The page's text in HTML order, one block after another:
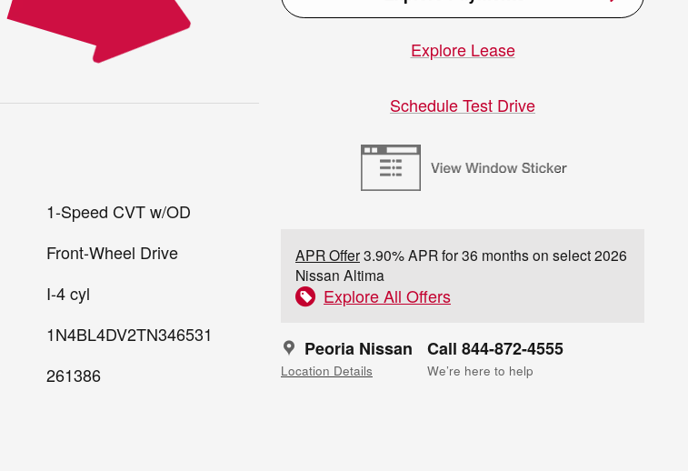
Explore Lease
Schedule Test Drive
APR Offer3.90% APR for 36 months on select 2026
Nissan Altima
Explore All Offers
Peoria Nissan
Location Details
Call 844-872-4555
We’re here to help
1-Speed CVT w/OD
Front-Wheel Drive
I-4 cyl
1N4BL4DV2TN346531
261386